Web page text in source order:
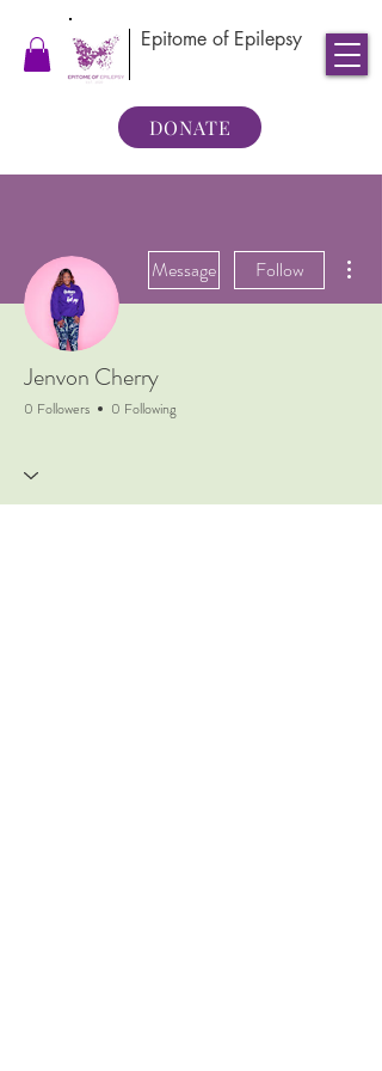
Epitome of Epilepsy
DONATE
Message Follow
Jenvon Cherry
0 Followers 0 Following